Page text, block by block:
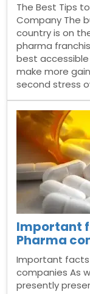
The Best Tips
Company The
country is on
pharma
best
make more
second stress
Important
Pharma
Important facts
companies As
presently